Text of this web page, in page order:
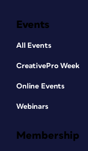
Events
All Events
CreativePro Week
Online Events
Webinars
Membership